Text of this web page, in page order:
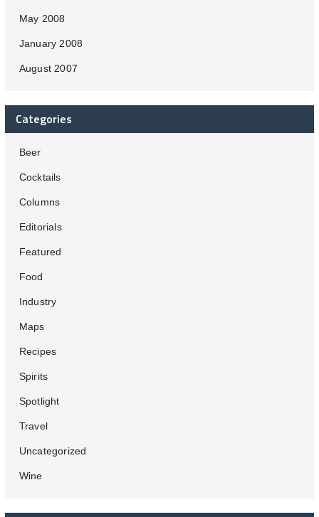
May 2008
January 2008
August 2007
Categories
Beer
Cocktails
Columns
Editorials
Featured
Food
Industry
Maps
Recipes
Spirits
Spotlight
Travel
Uncategorized
Wine